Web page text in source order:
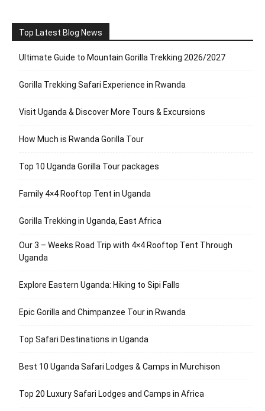
Top Latest Blog News
Ultimate Guide to Mountain Gorilla Trekking 2026/2027
Gorilla Trekking Safari Experience in Rwanda
Visit Uganda & Discover More Tours & Excursions
How Much is Rwanda Gorilla Tour
Top 10 Uganda Gorilla Tour packages
Family 4×4 Rooftop Tent in Uganda
Gorilla Trekking in Uganda, East Africa
Our 3 – Weeks Road Trip with 4×4 Rooftop Tent Through
Uganda
Explore Eastern Uganda: Hiking to Sipi Falls
Epic Gorilla and Chimpanzee Tour in Rwanda
Top Safari Destinations in Uganda
Best 10 Uganda Safari Lodges & Camps in Murchison
Top 20 Luxury Safari Lodges and Camps in Africa